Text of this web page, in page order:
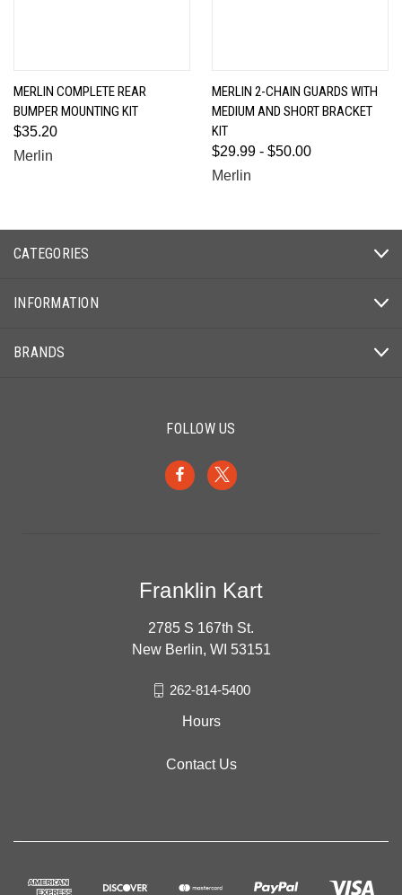
MERLIN COMPLETE REAR
BUMPER MOUNTING KIT
$35.20
Merlin
MERLIN 2-CHAIN GUARDS WITH
MEDIUM AND SHORT BRACKET
KIT
$29.99 - $50.00
Merlin
CATEGORIES
INFORMATION
BRANDS
FOLLOW US
Franklin Kart
2785 S 167th St.
New Berlin, WI 53151
262-814-5400
Hours
Contact Us